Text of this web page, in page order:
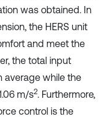
was obtained. In
the HERS unit
and meet the
the total input
average while the
m/s2. Furthermore,
control is the